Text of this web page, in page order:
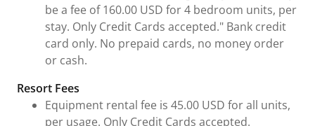
be a fee of 160.00 USD for 4 bedroom units, per
stay. Only Credit Cards accepted." Bank credit
card only. No prepaid cards, no money order
or cash.
Resort Fees
Equipment rental fee is 45.00 USD for all units,
per usage. Only Credit Cards accepted.